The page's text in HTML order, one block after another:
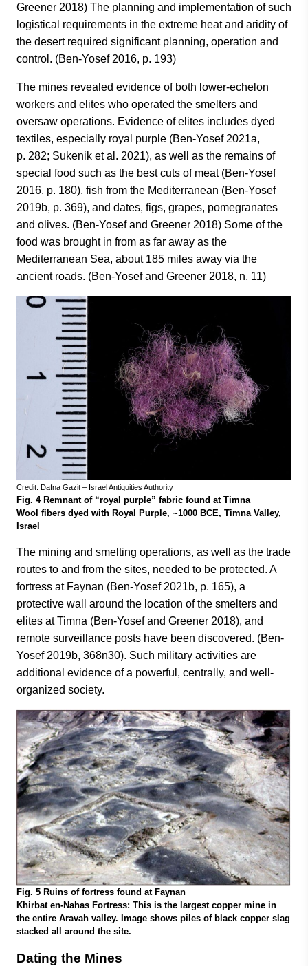
Greener 2018) The planning and implementation of such
logistical requirements in the extreme heat and aridity of
the desert required significant planning, operation and
control. (Ben-Yosef 2016, p. 193)
The mines revealed evidence of both lower-echelon
workers and elites who operated the smelters and
oversaw operations. Evidence of elites includes dyed
textiles, especially royal purple (Ben-Yosef 2021a,
p. 282; Sukenik et al. 2021), as well as the remains of
special food such as the best cuts of meat (Ben-Yosef
2016, p. 180), fish from the Mediterranean (Ben-Yosef
2019b, p. 369), and dates, figs, grapes, pomegranates
and olives. (Ben-Yosef and Greener 2018) Some of the
food was brought in from as far away as the
Mediterranean Sea, about 185 miles away via the
ancient roads. (Ben-Yosef and Greener 2018, n. 11)
Credit: Dafna Gazit – Israel Antiquities Authority
Fig. 4 Remnant of “royal purple” fabric found at Timna
Wool fibers dyed with Royal Purple, ~1000 BCE, Timna Valley,
Israel
The mining and smelting operations, as well as the trade
routes to and from the sites, needed to be protected. A
fortress at Faynan (Ben-Yosef 2021b, p. 165), a
protective wall around the location of the smelters and
elites at Timna (Ben-Yosef and Greener 2018), and
remote surveillance posts have been discovered. (Ben-
Yosef 2019b, 368n30). Such military activities are
additional evidence of a powerful, centrally, and well-
organized society.
Fig. 5 Ruins of fortress found at Faynan
Khirbat en-Nahas Fortress: This is the largest copper mine in
the entire Aravah valley. Image shows piles of black copper slag
stacked all around the site.
Dating the Mines